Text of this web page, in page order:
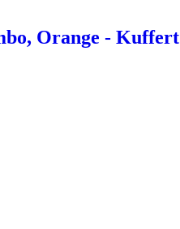
Orange - Kuffert